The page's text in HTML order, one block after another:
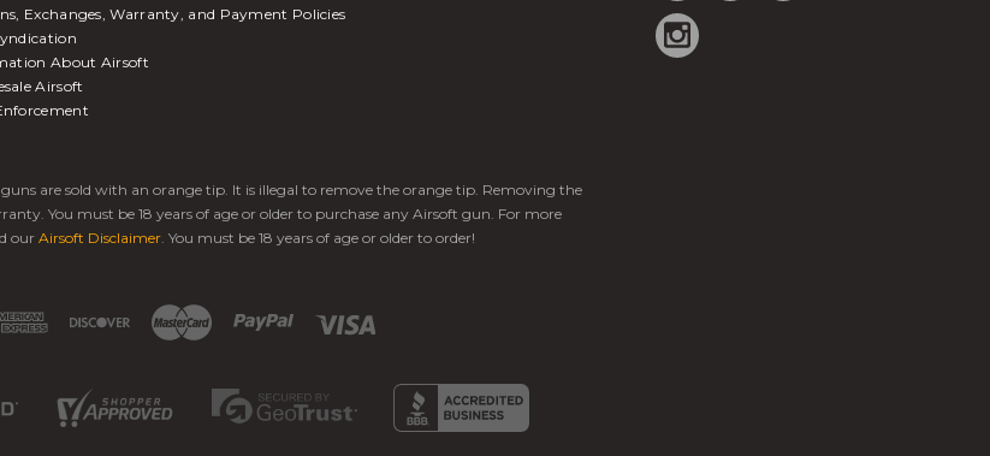
Exchanges, Warranty, and Payment Policies
About Airsoft
Airsoft
are sold with an orange tip. It is illegal to remove the orange tip. Removing the
You must be 18 years of age or older to purchase any Airsoft gun. For more
our Airsoft Disclaimer. You must be 18 years of age or older to order!